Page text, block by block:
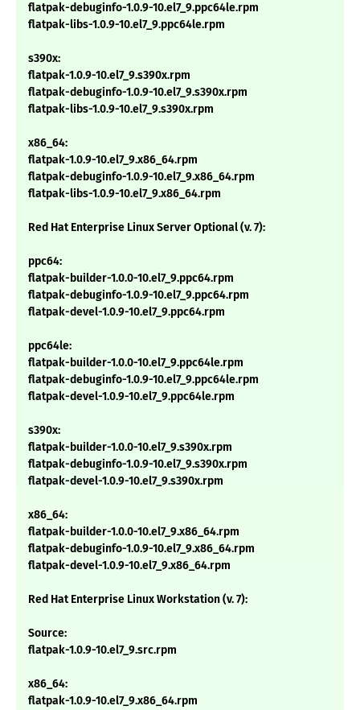
flatpak-debuginfo-1.0.9-10.el7_9.ppc64le.rpm
flatpak-libs-1.0.9-10.el7_9.ppc64le.rpm
s390x:
flatpak-1.0.9-10.el7_9.s390x.rpm
flatpak-debuginfo-1.0.9-10.el7_9.s390x.rpm
flatpak-libs-1.0.9-10.el7_9.s390x.rpm
x86_64:
flatpak-1.0.9-10.el7_9.x86_64.rpm
flatpak-debuginfo-1.0.9-10.el7_9.x86_64.rpm
flatpak-libs-1.0.9-10.el7_9.x86_64.rpm
Red Hat Enterprise Linux Server Optional (v. 7):
ppc64:
flatpak-builder-1.0.0-10.el7_9.ppc64.rpm
flatpak-debuginfo-1.0.9-10.el7_9.ppc64.rpm
flatpak-devel-1.0.9-10.el7_9.ppc64.rpm
ppc64le:
flatpak-builder-1.0.0-10.el7_9.ppc64le.rpm
flatpak-debuginfo-1.0.9-10.el7_9.ppc64le.rpm
flatpak-devel-1.0.9-10.el7_9.ppc64le.rpm
s390x:
flatpak-builder-1.0.0-10.el7_9.s390x.rpm
flatpak-debuginfo-1.0.9-10.el7_9.s390x.rpm
flatpak-devel-1.0.9-10.el7_9.s390x.rpm
x86_64:
flatpak-builder-1.0.0-10.el7_9.x86_64.rpm
flatpak-debuginfo-1.0.9-10.el7_9.x86_64.rpm
flatpak-devel-1.0.9-10.el7_9.x86_64.rpm
Red Hat Enterprise Linux Workstation (v. 7):
Source:
flatpak-1.0.9-10.el7_9.src.rpm
x86_64:
flatpak-1.0.9-10.el7_9.x86_64.rpm